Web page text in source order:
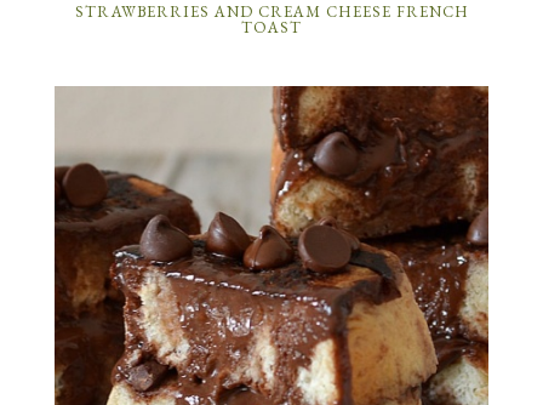
STRAWBERRIES AND CREAM CHEESE FRENCH
TOAST